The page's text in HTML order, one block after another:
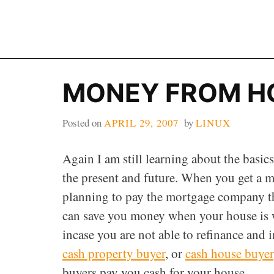
MONEY FROM
Posted onAPRIL 29, 2007 byLINUX
Again I am still learning about the
the present and future. When you get a
planning to pay the mortgage
can save you money when your house
incase you are not able to refinance
cash property buyer, orcash house buyer